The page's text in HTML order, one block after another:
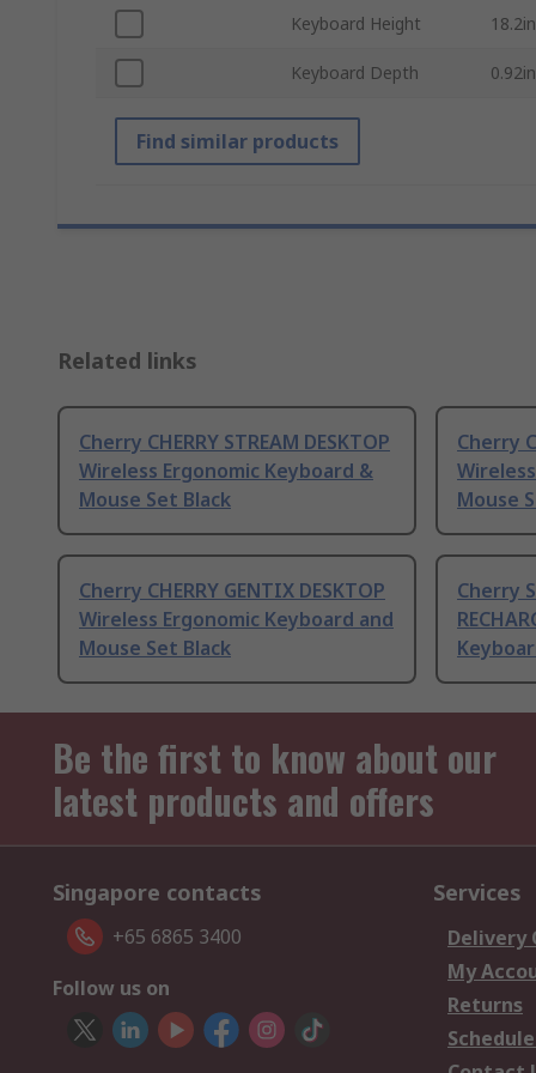
Keyboard Height 18.2in
Keyboard Depth 0.92in
Find similar products
Related links
Cherry CHERRY STREAM DESKTOP
Wireless Ergonomic Keyboard &
Mouse Set Black
Cherry
Mouse
Cherry CHERRY GENTIX DESKTOP
Wireless Ergonomic Keyboard and
Mouse Set Black
Cherry
Be the first to know about our
latest products and offers
Singapore contacts
+65 6865 3400
Follow us on
Services
Delivery
My
Returns